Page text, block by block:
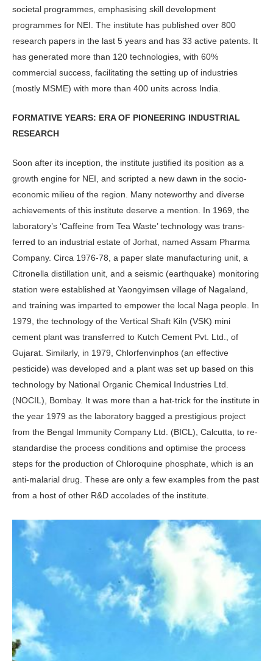
societal programmes, emphasising skill development
programmes for NEI. The institute has published over 800
research papers in the last 5 years and has 33 active patents. It
has generated more than 120 technologies, with 60%
commercial success, facilitating the setting up of industries
(mostly MSME) with more than 400 units across India.
FORMATIVE YEARS: ERA OF PIONEERING INDUSTRIAL
RESEARCH
Soon after its inception, the institute justified its position as a
growth engine for NEI, and scripted a new dawn in the socio-
economic milieu of the region. Many noteworthy and diverse
achievements of this institute deserve a mention. In 1969, the
laboratory’s ‘Caffeine from Tea Waste’ technology was trans­
ferred to an industrial estate of Jorhat, named Assam Pharma
Company. Circa 1976-78, a paper slate manufacturing unit, a
Citronella distillation unit, and a seismic (earthquake) monitoring
sta­tion were established at Yaongyimsen village of Nagaland,
and training was imparted to empower the local Naga people. In
1979, the technology of the Vertical Shaft Kiln (VSK) mini
cement plant was transferred to Kutch Ce­ment Pvt. Ltd., of
Gujarat. Similarly, in 1979, Chlorfenvinphos (an effective
pesticide) was developed and a plant was set up based on this
technology by National Organic Chemical Industries Ltd.
(NOCIL), Bombay. It was more than a hat-trick for the institute in
the year 1979 as the laboratory bagged a prestigious project
from the Bengal Im­munity Company Ltd. (BICL), Calcutta, to re-
standardise the process conditions and optimise the process
steps for the production of Chloroquine phosphate, which is an
anti-malarial drug. These are only a few examples from the past
from a host of other R&D accolades of the institute.